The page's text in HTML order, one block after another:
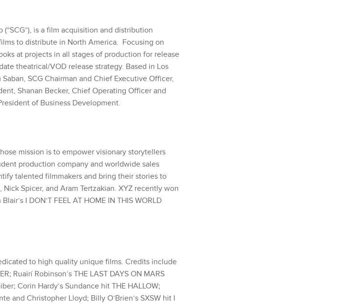
is a film acquisition and distribution
to distribute in North America. Focusing on
at projects in all stages of production for release
theatrical/VOD release strategy. Based in Los
SCG Chairman and Chief Executive Officer,
Shanan Becker, Chief Operating Officer and
of Business Development.
mission is to empower visionary storytellers
production company and worldwide sales
talented filmmakers and bring their stories to
Spicer, and Aram Tertzakian. XYZ recently won
I DON’T FEEL AT HOME IN THIS WORLD
to high quality unique films. Credits include
Ruairí Robinson’s THE LAST DAYS ON MARS
Corin Hardy’s Sundance hit THE HALLOW;
and Christopher Lloyd; Billy O’Brien’s SXSW hit I